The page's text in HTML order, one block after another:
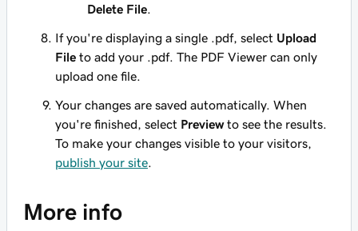
Delete File.
If you're displaying a single .pdf, select Upload
File to add your .pdf. The PDF Viewer can only
upload one file.
Your changes are saved automatically. When
you're finished, select Previewto see the results.
To make your changes visible to your visitors,
publish your site.
More info